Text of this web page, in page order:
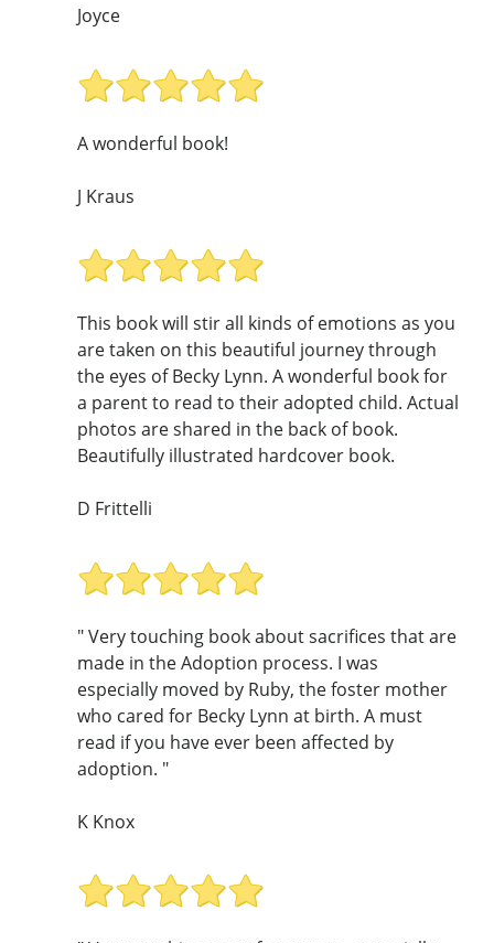
Joyce
A wonderful book!
J Kraus
This book will stir all kinds of emotions as you
are taken on this beautiful journey through
the eyes of Becky Lynn. A wonderful book for
a parent to read to their adopted child. Actual
photos are shared in the back of book.
Beautifully illustrated hardcover book.
D Frittelli
" Very touching book about sacrifices that are
made in the Adoption process. I was
especially moved by Ruby, the foster mother
who cared for Becky Lynn at birth. A must
read if you have ever been affected by
adoption. "
K Knox